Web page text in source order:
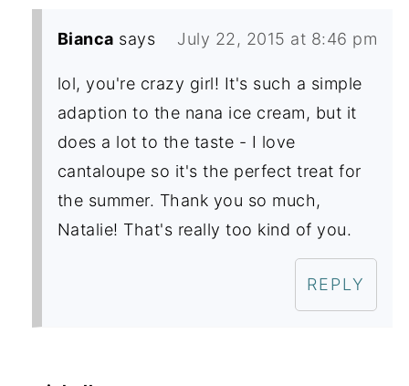
Bianca says July 22, 2015 at 8:46 pm
lol, you're crazy girl! It's such a simple
adaption to the nana ice cream, but it
does a lot to the taste - I love
cantaloupe so it's the perfect treat for
the summer. Thank you so much,
Natalie! That's really too kind of you.
REPLY